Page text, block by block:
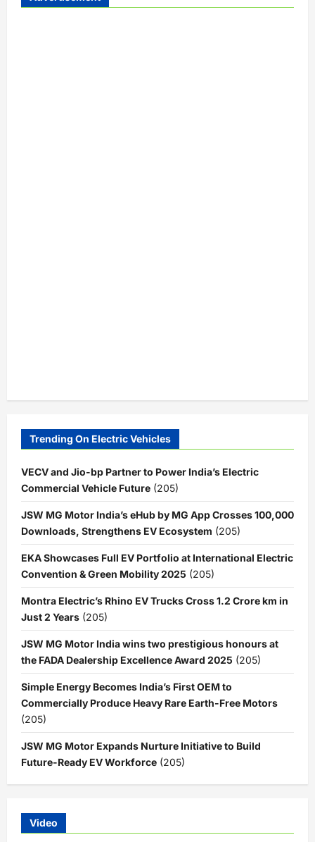
Trending On Electric Vehicles
VECV and Jio-bp Partner to Power India’s Electric
Commercial Vehicle Future (205)
JSW MG Motor India’s eHub by MG App Crosses 100,000
Downloads, Strengthens EV Ecosystem (205)
EKA Showcases Full EV Portfolio at International Electric
Convention & Green Mobility 2025 (205)
Montra Electric’s Rhino EV Trucks Cross 1.2 Crore km in
Just 2 Years (205)
JSW MG Motor India wins two prestigious honours at
the FADA Dealership Excellence Award 2025 (205)
Simple Energy Becomes India’s First OEM to
Commercially Produce Heavy Rare Earth-Free Motors
(205)
JSW MG Motor Expands Nurture Initiative to Build
Future-Ready EV Workforce (205)
Video